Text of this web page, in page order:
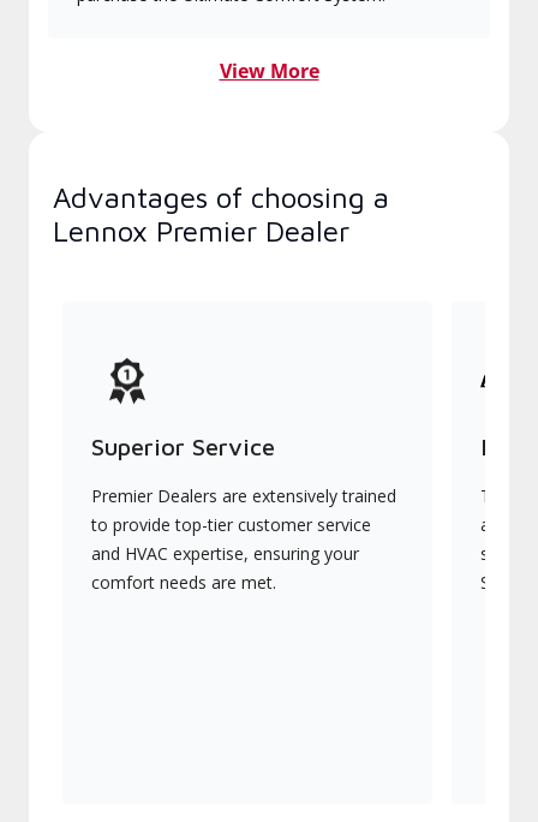
View More
Advantages of choosing a
Lennox Premier Dealer
Superior Service
Premier Dealers are extensively trained
to provide top-tier customer service
and HVAC expertise, ensuring your
comfort needs are met.
They